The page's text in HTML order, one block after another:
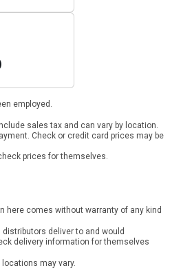
employed.
sales tax and can vary by location.
Check or credit card prices may be
prices for themselves.
here comes without warranty of any kind
deliver to and would
delivery information for themselves
may vary.